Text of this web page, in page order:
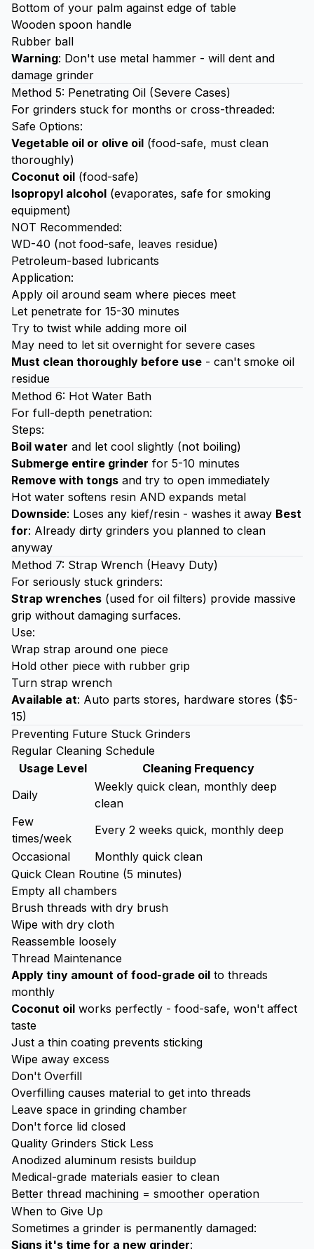
Bottom of your palm against edge of table
Wooden spoon handle
Rubber ball
Warning: Don't use metal hammer - will dent and
damage grinder
Method 5: Penetrating Oil (Severe Cases)
For grinders stuck for months or cross-threaded:
Safe Options:
Vegetable oil or olive oil (food-safe, must clean
thoroughly)
Coconut oil (food-safe)
Isopropyl alcohol (evaporates, safe for smoking
equipment)
NOT Recommended:
WD-40 (not food-safe, leaves residue)
Petroleum-based lubricants
Application:
Apply oil around seam where pieces meet
Let penetrate for 15-30 minutes
Try to twist while adding more oil
May need to let sit overnight for severe cases
Must clean thoroughly before use - can't smoke oil
residue
Method 6: Hot Water Bath
For full-depth penetration:
Steps:
Boil water and let cool slightly (not boiling)
Submerge entire grinder for 5-10 minutes
Remove with tongs and try to open immediately
Hot water softens resin AND expands metal
Downside: Loses any kief/resin - washes it away Best
for: Already dirty grinders you planned to clean
anyway
Method 7: Strap Wrench (Heavy Duty)
For seriously stuck grinders:
Strap wrenches (used for oil filters) provide massive
grip without damaging surfaces.
Use:
Wrap strap around one piece
Hold other piece with rubber grip
Turn strap wrench
Available at: Auto parts stores, hardware stores ($5-
15)
Preventing Future Stuck Grinders
Regular Cleaning Schedule
Usage Level
Cleaning Frequency
Daily
Weekly quick clean, monthly deep
clean
Few
times/week
Every 2 weeks quick, monthly deep
Occasional
Monthly quick clean
Quick Clean Routine (5 minutes)
Empty all chambers
Brush threads with dry brush
Wipe with dry cloth
Reassemble loosely
Thread Maintenance
Apply tiny amount of food-grade oil to threads
monthly
Coconut oil works perfectly - food-safe, won't affect
taste
Just a thin coating prevents sticking
Wipe away excess
Don't Overfill
Overfilling causes material to get into threads
Leave space in grinding chamber
Don't force lid closed
Quality Grinders Stick Less
Anodized aluminum resists buildup
Medical-grade materials easier to clean
Better thread machining = smoother operation
When to Give Up
Sometimes a grinder is permanently damaged:
Signs it's time for a new grinder: